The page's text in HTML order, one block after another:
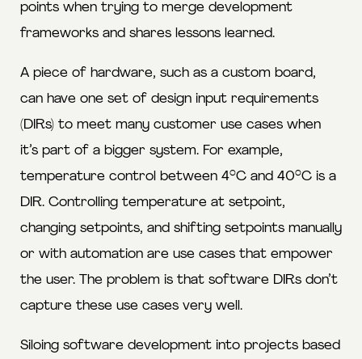
points when trying to merge development
frameworks and shares lessons learned.
A piece of hardware, such as a custom board,
can have one set of design input requirements
(DIRs) to meet many customer use cases when
it’s part of a bigger system. For example,
temperature control between 4°C and 40°C is a
DIR. Controlling temperature at setpoint,
changing setpoints, and shifting setpoints manually
or with automation are use cases that empower
the user. The problem is that software DIRs don’t
capture these use cases very well.
Siloing software development into projects based